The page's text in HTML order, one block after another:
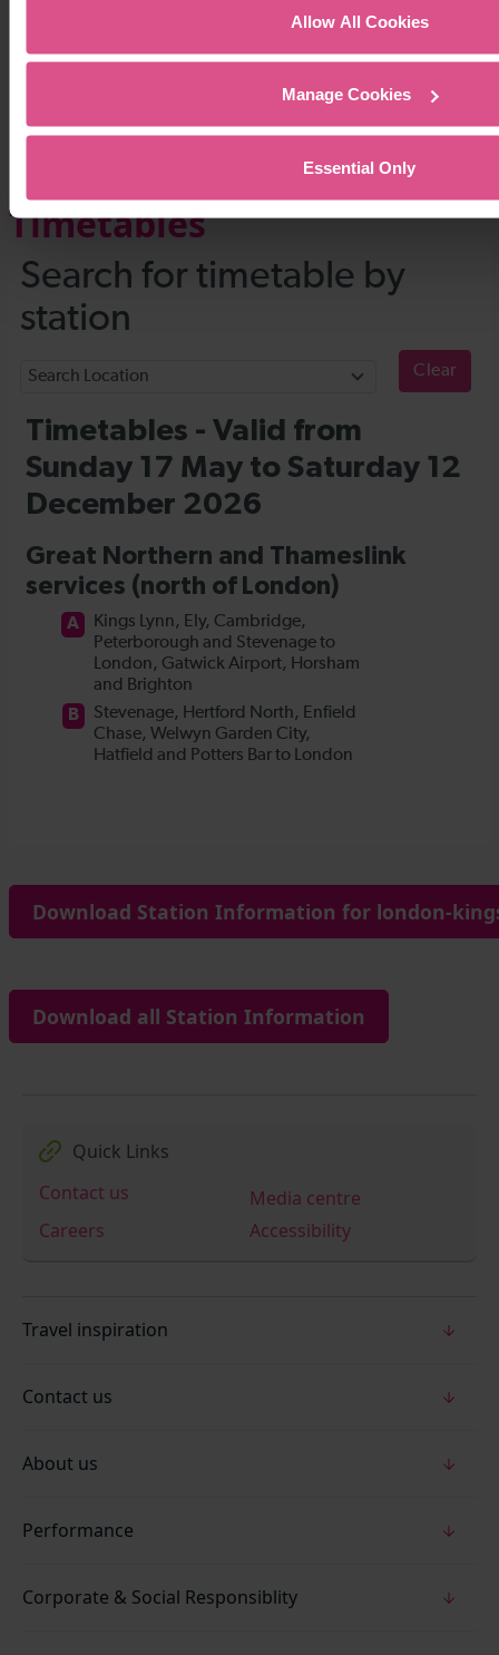
Allow All Cookies
Manage Cookies
Essential Only
Timetables
Download Station Information for london-
Download all Station Information
Quick Links
Contact us
Media centre
Careers
Accessibility
Travel inspiration
Contact us
About us
Performance
Corporate & Social Responsiblity